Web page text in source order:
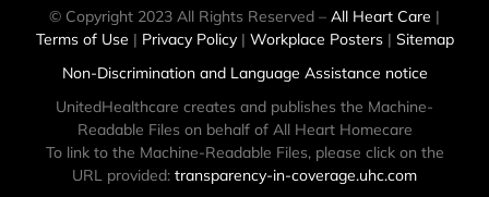
© Copyright 2023 All Rights Reserved – All Heart Care |
Terms of Use | Privacy Policy| Workplace Posters| Sitemap
Non-Discrimination and Language Assistance notice
UnitedHealthcare creates and publishes the Machine-
Readable Files on behalf of All Heart Homecare
To link to the Machine-Readable Files, please click on the
URL provided: transparency-in-coverage.uhc.com